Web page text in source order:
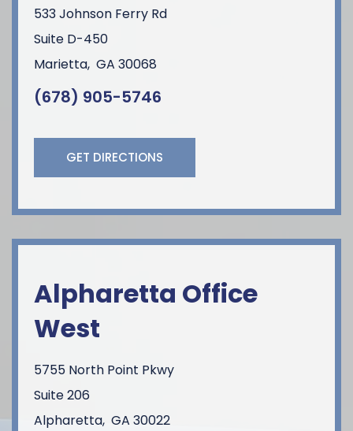
533 Johnson Ferry Rd
Suite D-450
Marietta, GA 30068
(678) 905-5746
GET DIRECTIONS
Alpharetta Office
West
5755 North Point Pkwy
Suite 206
Alpharetta, GA 30022